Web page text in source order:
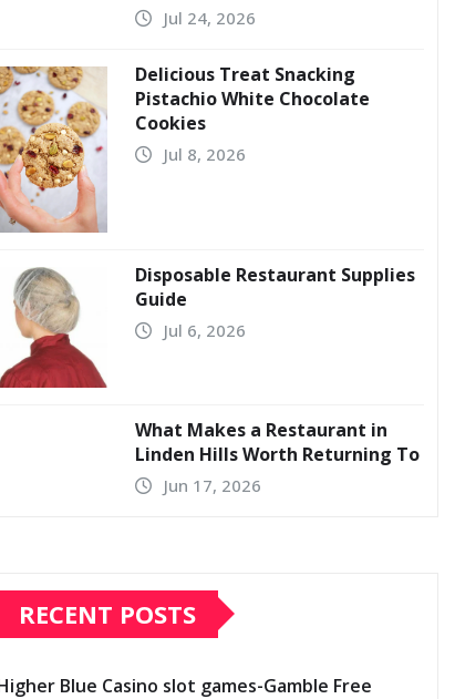
Jul 24, 2026
Delicious Treat Snacking
Pistachio White Chocolate
Cookies
Jul 8, 2026
Disposable Restaurant Supplies
Guide
Jul 6, 2026
What Makes a Restaurant in
Linden Hills Worth Returning To
Jun 17, 2026
RECENT POSTS
Blue Casino slot games-Gamble Free